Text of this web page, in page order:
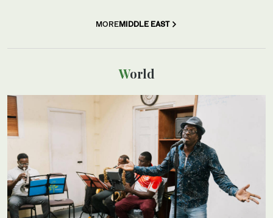
MOREMIDDLE EAST
World